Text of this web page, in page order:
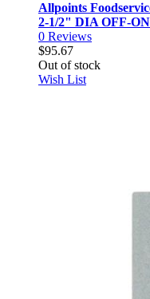
Allpoints
2-1/2" DIA OFF-ON
0 Reviews
$95.67
Out of stock
Wish List